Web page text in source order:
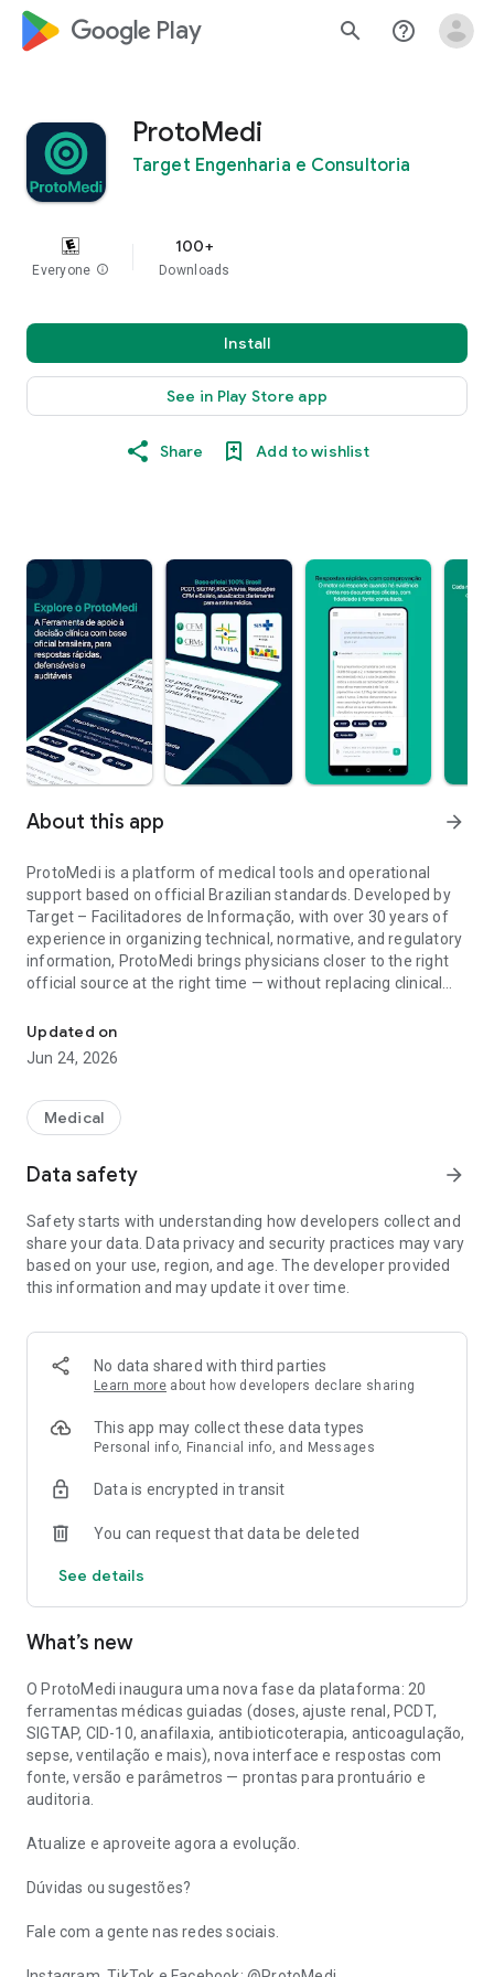
google_logo Play search help_outline
ProtoMedi
Target Engenharia e Consultoria
Everyone info
100+
Downloads
Install
See in Play Store app
Share Add to wishlist
About this app arrow_forward
ProtoMedi is a platform of medical tools and operational
support based on official Brazilian standards. Developed by
Target – Facilitadores de Informação, with over 30 years of
experience in organizing technical, normative, and regulatory
information, ProtoMedi brings physicians closer to the right
official source at the right time — without replacing clinical
Instead of a free text box, ProtoMedi offers task-guided
workflows: you choose the tool, enter the relevant data, and
parameters used — ready for registration in medical records,
auditing, or technical justification.
Available tools (20):
- Pharmacology and safety: Dose Calculator, Adjustment by
Renal Function, Drug Interactions, IV Dilution, Intelligent Drug
Information, Special Prescription.
Antibiotic Therapy and Infection, Anticoagulation, Pain and
Sedation, Sepsis and Shock, Ventilation and Oxygen Therapy.
consultation, Off-Label justification, Auditable opinion.
Glasgow, Wells, CHA₂DS₂-VASc, MELD), Pregnancy and
- Official Brazilian sources: PCDT, Anvisa (RDC and Drug
updated.
- Traceable responses: each response includes source,
version, and parameters, ready for medical records, audits, or
litigation.
- Task-based workflows: structured question, mandatory
data, and documentable output in the same workflow.
- National reality: coverage of SUS, health insurance plans,
physician.
Updated on
Jun 24, 2026
Medical
Data safety arrow_forward
Safety starts with understanding how developers collect and
share your data. Data privacy and security practices may vary
based on your use, region, and age. The developer provided
this information and may update it over time.
No data shared with third parties
Learn more about how developers declare sharing
This app may collect these data types
Personal info, Financial info, and Messages
Data is encrypted in transit
You can request that data be deleted
See details
What’s new
O ProtoMedi inaugura uma nova fase da plataforma: 20
ferramentas médicas guiadas (doses, ajuste renal, PCDT,
SIGTAP, CID-10, anafilaxia, antibioticoterapia, anticoagulação,
sepse, ventilação e mais), nova interface e respostas com
fonte, versão e parâmetros — prontas para prontuário e
auditoria.
Atualize e aproveite agora a evolução.
Dúvidas ou sugestões?
Fale com a gente nas redes sociais.